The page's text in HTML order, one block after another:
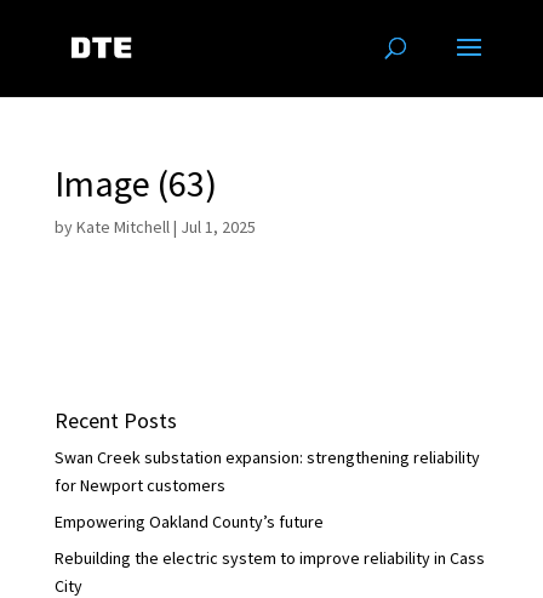
Image (63)
byKate Mitchell| Jul 1, 2025
Recent Posts
Swan Creek substation expansion: strengthening reliability
for Newport customers
Empowering Oakland County’s future
Rebuilding the electric system to improve reliability in Cass
City